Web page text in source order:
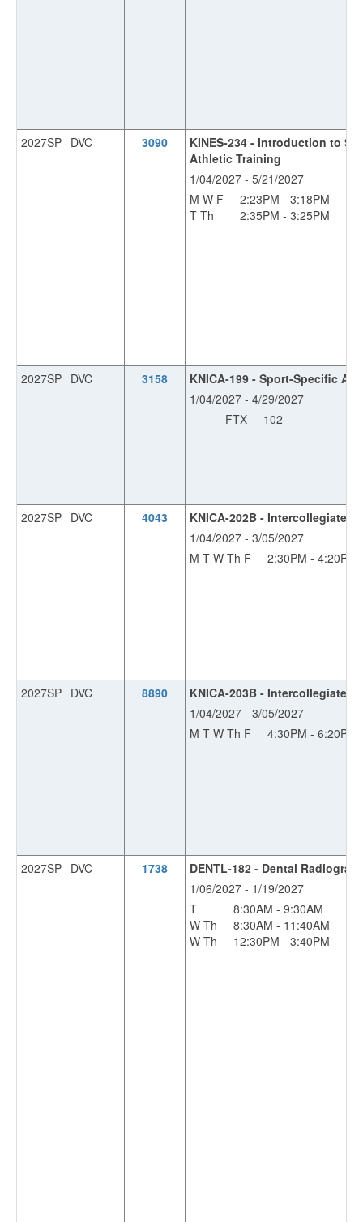
2027SP DVC 3090
KINES-234 - Introduction to
Athletic Training
1/04/2027 - 5/21/2027
M W F
2:23PM - 3:18PM
T Th
2:35PM - 3:25PM
2027SP DVC 3158
KNICA-199 - Sport-Specific
1/04/2027 - 4/29/2027
FTX
102
2027SP DVC 4043
KNICA-202B - Intercollegiate
1/04/2027 - 3/05/2027
M T W Th F
2:30PM - 4:20PM
2027SP DVC 8890
KNICA-203B - Intercollegiate
1/04/2027 - 3/05/2027
M T W Th F
4:30PM - 6:20PM
2027SP DVC 1738
DENTL-182 - Dental
1/06/2027 - 1/19/2027
T
8:30AM - 9:30AM
W Th
8:30AM - 11:40AM
W Th
12:30PM - 3:40PM